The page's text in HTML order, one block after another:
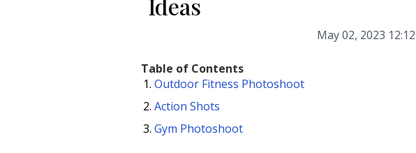
May 02, 2023
Table of Contents
Outdoor Fitness Photoshoot
Action Shots
Gym Photoshoot